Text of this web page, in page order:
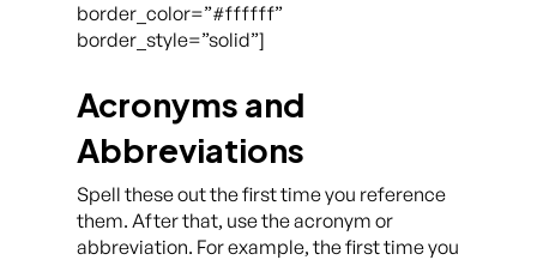
border_color=”#ffffff”
border_style=”solid”]
Acronyms and
Abbreviations
Spell these out the first time you reference
them. After that, use the acronym or
abbreviation. For example, the first time you